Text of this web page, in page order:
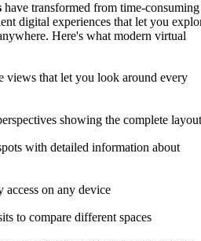
have transformed from time-consuming
digital experiences that let you
Here's what modern virtual
views that let you look around every
showing the complete layout
with detailed information about
on any device
to compare different spaces